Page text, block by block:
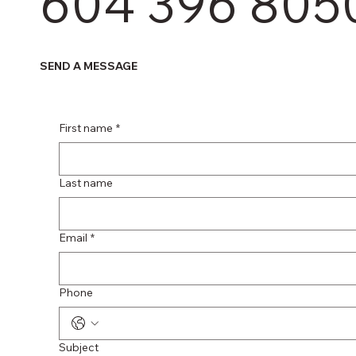
First name *
Last name
Email *
Phone
Subject
SEND A MESSAGE